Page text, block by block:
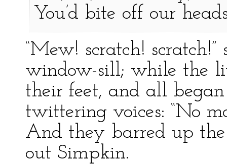
You’d bite off our
“Mew! scratch!
window-sill; while the
their feet, and all
twittering voices: “No
And they barred up
out Simpkin.